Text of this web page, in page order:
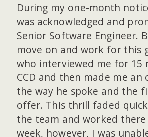
During my one-month
was acknowledged and
Senior Software Engineer.
move on and work for this
who interviewed me for 15
CCD and then made me an
the way he spoke and the
offer. This thrill faded
the team and worked
week, however, I was